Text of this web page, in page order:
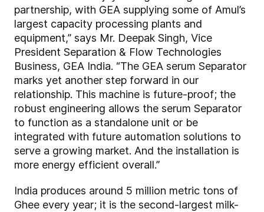
partnership, with GEA supplying some of Amul’s
largest capacity processing plants and
equipment,” says Mr. Deepak Singh, Vice
President Separation & Flow Technologies
Business, GEA India. “The GEA serum Separator
marks yet another step forward in our
relationship. This machine is future-proof; the
robust engineering allows the serum Separator
to function as a standalone unit or be
integrated with future automation solutions to
serve a growing market. And the installation is
more energy efficient overall.”
India produces around 5 million metric tons of
Ghee every year; it is the second-largest milk-